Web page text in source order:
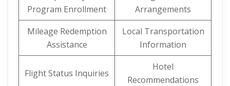
Program Enrollment
Arrangements
Mileage Redemption
Assistance
Local Transportation
Information
Flight Status Inquiries
Hotel
Recommendations